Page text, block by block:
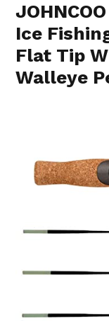
Ice
Flat Tip
Walleye